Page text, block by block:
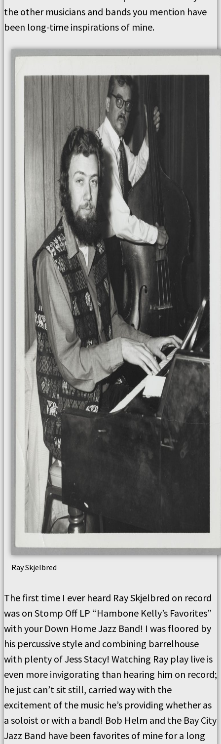
the other musicians and bands you mention have
been long-time inspirations of mine.
Ray Skjelbred
The first time I ever heard Ray Skjelbred on record
was on Stomp Off LP “Hambone Kelly’s Favorites”
with your Down Home Jazz Band! I was floored by
his percussive style and combining barrelhouse
with plenty of Jess Stacy! Watching Ray play live is
even more invigorating than hearing him on record;
he just can’t sit still, carried way with the
excitement of the music he’s providing whether as
a soloist or with a band! Bob Helm and the Bay City
Jazz Band have been favorites of mine for a long